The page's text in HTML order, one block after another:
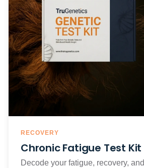
RECOVERY
Chronic Fatigue Test Kit
Decode your fatigue, recovery, and